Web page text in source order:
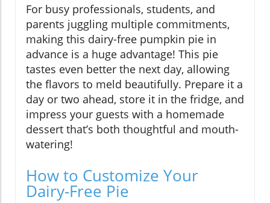
For busy professionals, students, and
parents juggling multiple commitments,
making this dairy-free pumpkin pie in
advance is a huge advantage! This pie
tastes even better the next day, allowing
the flavors to meld beautifully. Prepare it a
day or two ahead, store it in the fridge, and
impress your guests with a homemade
dessert that’s both thoughtful and mouth-
watering!
How to Customize Your
Dairy-Free Pie